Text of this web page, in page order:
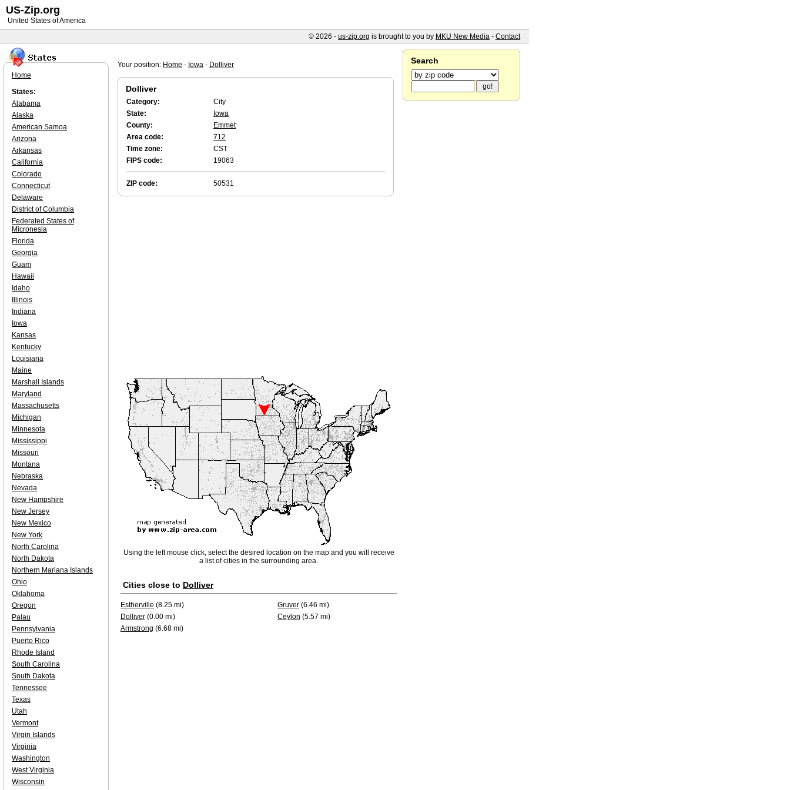
Your position: Home - Iowa - Dolliver
Dolliver
Category:
City
State:
Iowa
County:
Emmet
Area code:
712
Time zone:
CST
FIPS code:
19063
ZIP code: 50531
Using the left mouse click, select the desired location on the map and you will receive
a list of cities in the surrounding area.
Cities close to Dolliver
Estherville (8.25 mi) Gruver (6.46 mi)
Dolliver (0.00 mi) Ceylon (5.57 mi)
Armstrong (6.68 mi)
Home
States:
Alabama
Alaska
American Samoa
Arizona
Arkansas
California
Colorado
Connecticut
Delaware
District of Columbia
Federated States of
Micronesia
Florida
Georgia
Guam
Hawaii
Idaho
Illinois
Indiana
Iowa
Kansas
Kentucky
Louisiana
Maine
Marshall Islands
Maryland
Massachusetts
Michigan
Minnesota
Mississippi
Missouri
Montana
Nebraska
Nevada
New Hampshire
New Jersey
New Mexico
New York
North Carolina
North Dakota
Northern Mariana Islands
Ohio
Oklahoma
Oregon
Palau
Pennsylvania
Puerto Rico
Rhode Island
South Carolina
South Dakota
Tennessee
Texas
Utah
Vermont
Virgin Islands
Virginia
Washington
West Virginia
Wisconsin
Search
US-Zip.org
United States of America
© 2026 - us-zip.org is brought to you by MKU New Media - Contact